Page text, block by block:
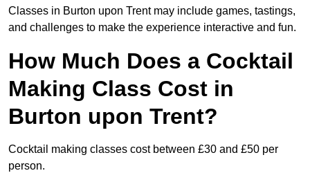
Classes in Burton upon Trent may include games, tastings,
and challenges to make the experience interactive and fun.
How Much Does a Cocktail
Making Class Cost in
Burton upon Trent?
Cocktail making classes cost between £30 and £50 per
person.